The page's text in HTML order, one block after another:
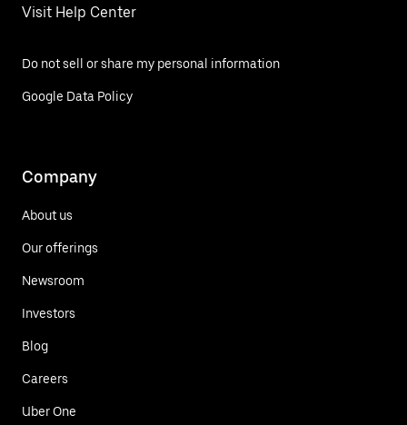
Visit Help Center
Do not sell or share my personal information
Google Data Policy
Company
About us
Our offerings
Newsroom
Investors
Blog
Careers
Uber One